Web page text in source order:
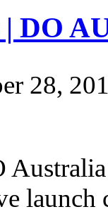
DO
28,
launch